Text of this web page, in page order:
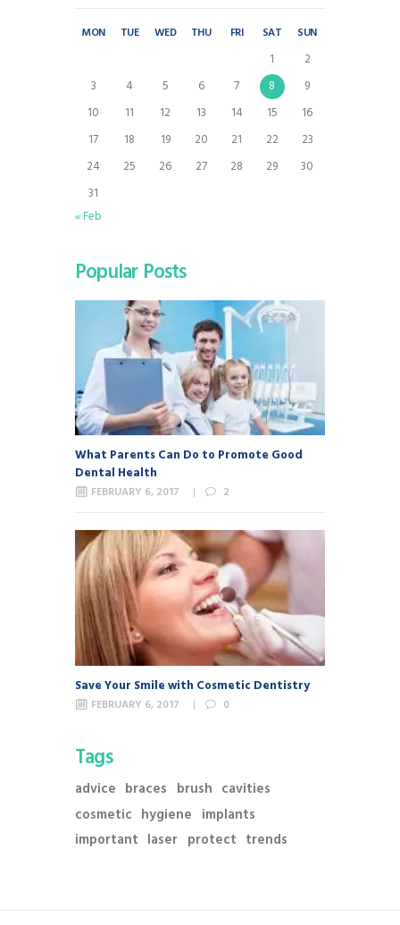
MON TUE WED THU FRI SAT SUN
1
2
3
4 5 6 7 8
9
10
11 12 13 14 15
16
17
18 19 20 21 22
23
24
25 26 27 28 29
30
31
« Feb
Popular Posts
What Parents Can Do to Promote Good
Dental Health
FEBRUARY 6, 2017 2
Save Your Smile with Cosmetic Dentistry
FEBRUARY 6, 2017 0
Tags
advice braces brush cavities
cosmetic hygiene implants
important laser protect trends